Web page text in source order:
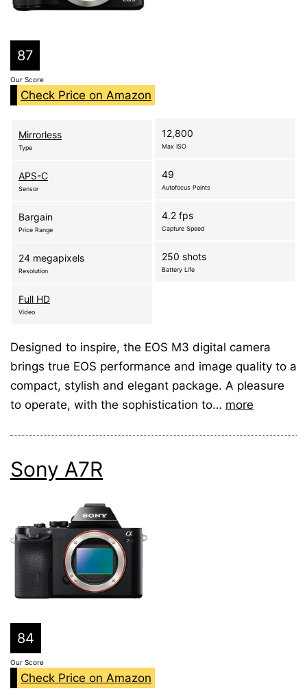
87
Our Score
Check Price on Amazon
Mirrorless
Type
APS-C
Sensor
Bargain
Price Range
24 megapixels
Resolution
Full HD
Video
12,800
Max ISO
49
Autofocus Points
4.2 fps
Capture Speed
250 shots
Battery Life
Designed to inspire, the EOS M3 digital camera
brings true EOS performance and image quality to a
compact, stylish and elegant package. A pleasure
to operate, with the sophistication to… more
Sony A7R
84
Our Score
Check Price on Amazon